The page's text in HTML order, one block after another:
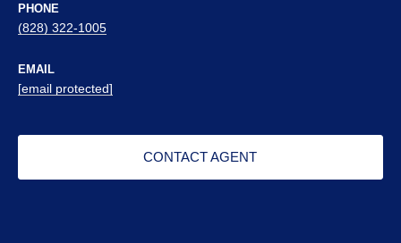
PHONE
(828) 322-1005
EMAIL
[email protected]
CONTACT AGENT